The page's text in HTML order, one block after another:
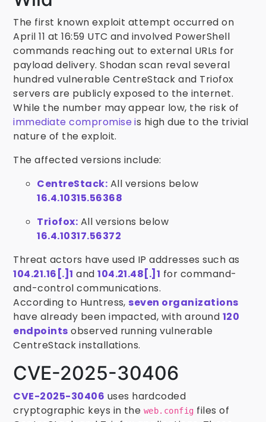
The first known exploit attempt occurred on
April 11 at 16:59 UTC and involved PowerShell
commands reaching out to external URLs for
payload delivery. Shodan scan reval several
hundred vulnerable CentreStack and Triofox
servers are publicly exposed to the internet.
While the number may appear low, the risk of
immediate compromise is high due to the trivial
nature of the exploit.
The affected versions include:
CentreStack: All versions below
16.4.10315.56368
Triofox: All versions below
16.4.10317.56372
Threat actors have used IP addresses such as
104.21.16[.]1 and104.21.48[.]1 for command-
and-control communications.
According to Huntress, seven organizations
have already been impacted, with around 120
endpoints observed running vulnerable
CentreStack installations.
CVE-2025-30406
CVE-2025-30406 uses hardcoded
cryptographic keys in the web.config files of